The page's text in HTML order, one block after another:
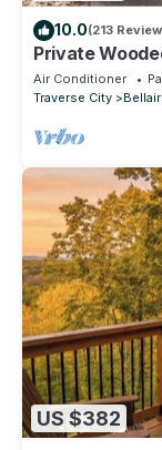
10.0(213
Private
Resorts -Four
Air Conditioner
Traverse City
US $382